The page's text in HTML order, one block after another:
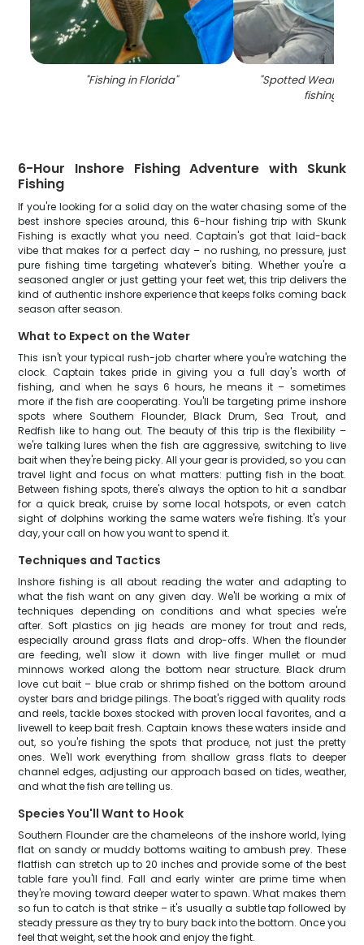
"Fishing in Florida" "Spotted Weakfish,
fishing in FL
6-Hour Inshore Fishing Adventure with Skunk
Fishing
If you're looking for a solid day on the water chasing some of the
best inshore species around, this 6-hour fishing trip with Skunk
Fishing is exactly what you need. Captain's got that laid-back
vibe that makes for a perfect day – no rushing, no pressure, just
pure fishing time targeting whatever's biting. Whether you're a
seasoned angler or just getting your feet wet, this trip delivers the
kind of authentic inshore experience that keeps folks coming back
season after season.
What to Expect on the Water
This isn't your typical rush-job charter where you're watching the
clock. Captain takes pride in giving you a full day's worth of
fishing, and when he says 6 hours, he means it – sometimes
more if the fish are cooperating. You'll be targeting prime inshore
spots where Southern Flounder, Black Drum, Sea Trout, and
Redfish like to hang out. The beauty of this trip is the flexibility –
we're talking lures when the fish are aggressive, switching to live
bait when they're being picky. All your gear is provided, so you can
travel light and focus on what matters: putting fish in the boat.
Between fishing spots, there's always the option to hit a sandbar
for a quick break, cruise by some local hotspots, or even catch
sight of dolphins working the same waters we're fishing. It's your
day, your call on how you want to spend it.
Techniques and Tactics
Inshore fishing is all about reading the water and adapting to
what the fish want on any given day. We'll be working a mix of
techniques depending on conditions and what species we're
after. Soft plastics on jig heads are money for trout and reds,
especially around grass flats and drop-offs. When the flounder
are feeding, we'll slow it down with live finger mullet or mud
minnows worked along the bottom near structure. Black drum
love cut bait – blue crab or shrimp fished on the bottom around
oyster bars and bridge pilings. The boat's rigged with quality rods
and reels, tackle boxes stocked with proven local favorites, and a
livewell to keep bait fresh. Captain knows these waters inside and
out, so you're fishing the spots that produce, not just the pretty
ones. We'll work everything from shallow grass flats to deeper
channel edges, adjusting our approach based on tides, weather,
and what the fish are telling us.
Species You'll Want to Hook
Southern Flounder are the chameleons of the inshore world, lying
flat on sandy or muddy bottoms waiting to ambush prey. These
flatfish can stretch up to 20 inches and provide some of the best
table fare you'll find. Fall and early winter are prime time when
they're moving toward deeper water to spawn. What makes them
so fun to catch is that strike – it's usually a subtle tap followed by
steady pressure as they try to bury back into the bottom. Once you
feel that weight, set the hook and enjoy the fight.